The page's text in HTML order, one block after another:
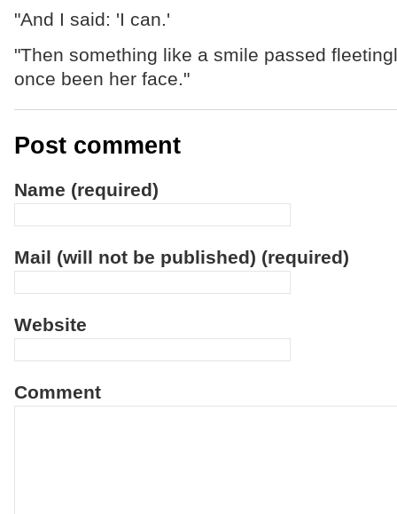
"And I said: 'I can.'
"Then something like a smile passed
once been her face."
Post comment
Name (required)
Mail (will not be published) (required)
Website
Comment